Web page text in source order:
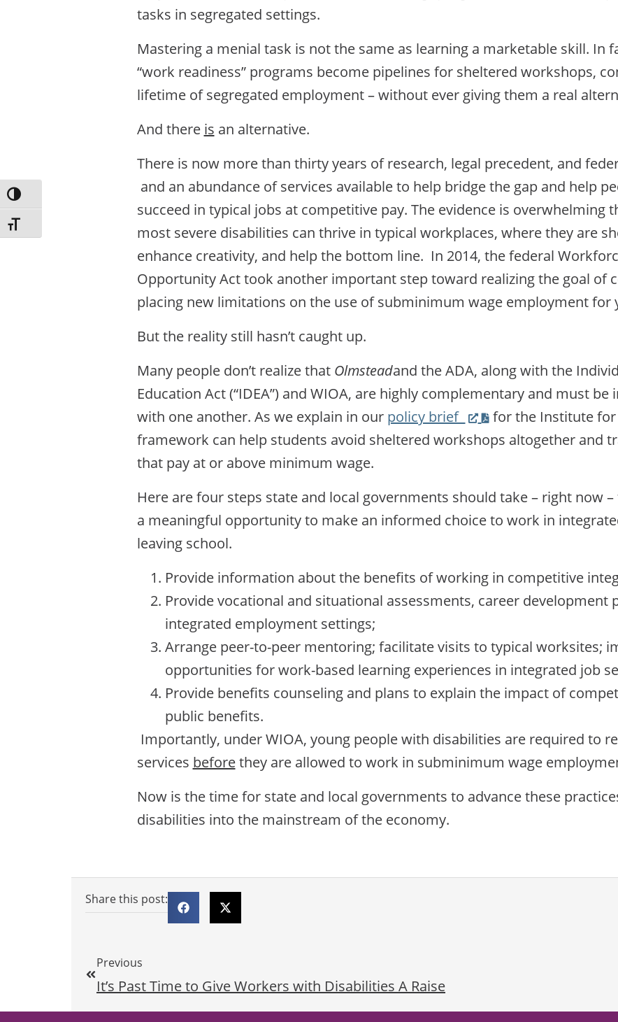
Toggle High Contrast
Toggle Font size
tasks in segregated settings.
Mastering a menial task is not the same as learning a marketable skill. In
“work readiness” programs become pipelines for sheltered workshops,
lifetime of segregated employment – without ever giving them a real
And there is an alternative.
There is now more than thirty years of research, legal precedent, and
and an abundance of services available to help bridge the gap and help
succeed in typical jobs at competitive pay. The evidence is overwhelming
most severe disabilities can thrive in typical workplaces, where they are
enhance creativity, and help the bottom line. In 2014, the federal
Opportunity Act took another important step toward realizing the goal of
placing new limitations on the use of subminimum wage employment for
But the reality still hasn’t caught up.
Many people don’t realize that Olmsteadand the ADA, along with the
Education Act (“IDEA”) and WIOA, are highly complementary and must
with one another. As we explain in our policy brief (Link
opens
new
website)
for the Institute for
framework can help students avoid sheltered workshops altogether and
that pay at or above minimum wage.
Here are four steps state and local governments should take – right now
a meaningful opportunity to make an informed choice to work in
leaving school.
Provide information about the benefits of working in competitive
Provide vocational and situational assessments, career development
integrated employment settings;
Arrange peer-to-peer mentoring; facilitate visits to typical worksites;
opportunities for work-based learning experiences in integrated job
Provide benefits counseling and plans to explain the impact of
public benefits.
Importantly, under WIOA, young people with disabilities are required to
services beforethey are allowed to work in subminimum wage
Now is the time for state and local governments to advance these
disabilities into the mainstream of the economy.
Share this post:
Previous
It’s Past Time to Give Workers with Disabilities A Raise